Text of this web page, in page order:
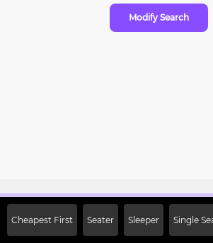
Modify Search
Cheapest First Seater Sleeper Single
Off on First Booking.